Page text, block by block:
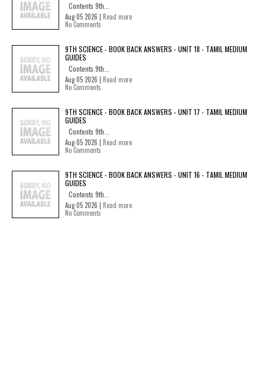
Contents 9th...
Aug 05 2026 | Read more
No Comments
9TH SCIENCE - BOOK BACK ANSWERS - UNIT 18 - TAMIL MEDIUM
GUIDES
Contents 9th...
Aug 05 2026 | Read more
No Comments
9TH SCIENCE - BOOK BACK ANSWERS - UNIT 17 - TAMIL MEDIUM
GUIDES
Contents 9th...
Aug 05 2026 | Read more
No Comments
9TH SCIENCE - BOOK BACK ANSWERS - UNIT 16 - TAMIL MEDIUM
GUIDES
Contents 9th...
Aug 05 2026 | Read more
No Comments